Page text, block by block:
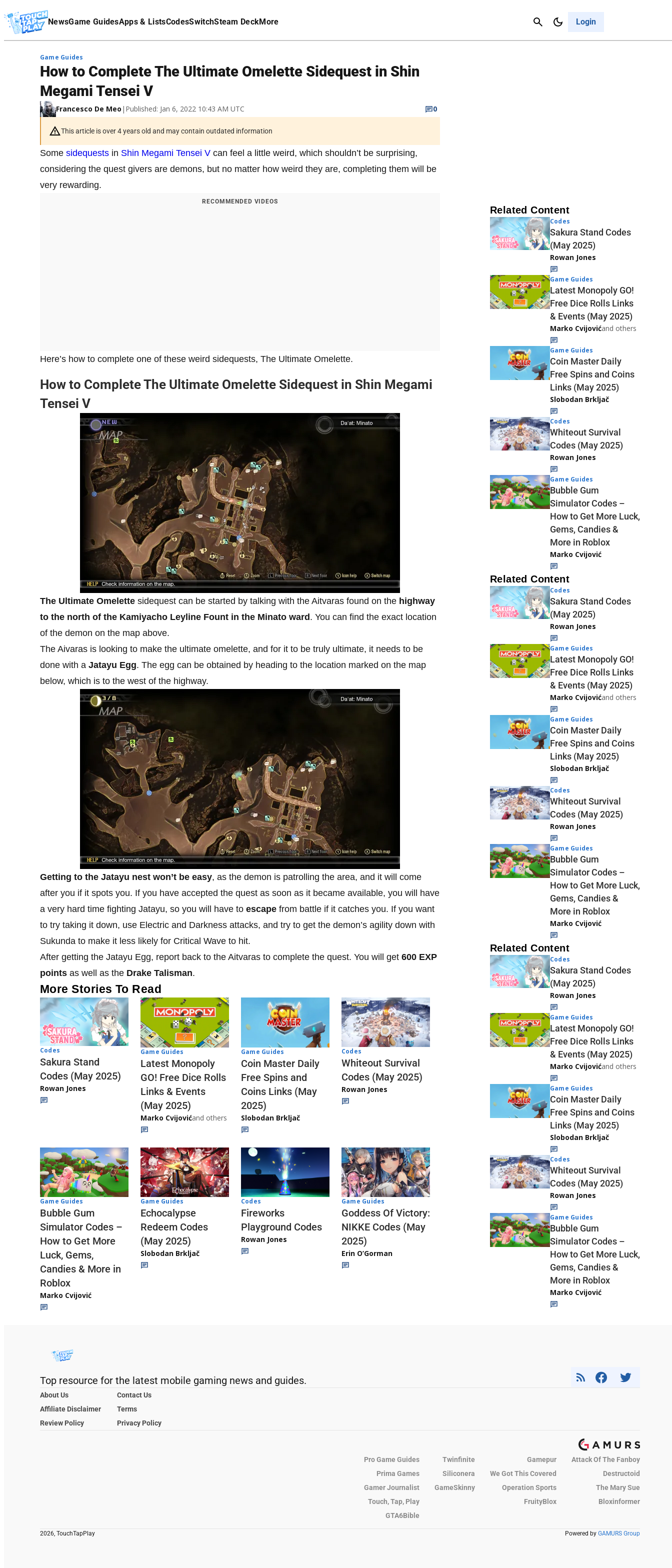
NewsGame GuidesApps & ListsCodesSwitchSteam DeckMore Login
Cancel
Affiliate Disclaimer
Game Guides
How to Complete The Ultimate Omelette Sidequest in Shin
Megami Tensei V
Francesco De Meo | Published: Jan 6, 2022 10:43 AM UTC 0
This article is over 4 years old and may contain outdated information
Some sidequests in Shin Megami Tensei V can feel a little weird, which shouldn’t be surprising,
considering the quest givers are demons, but no matter how weird they are, completing them will be
very rewarding.
RECOMMENDED VIDEOS
Here’s how to complete one of these weird sidequests, The Ultimate Omelette.
How to Complete The Ultimate Omelette Sidequest in Shin Megami
Tensei V
The Ultimate Omelette sidequest can be started by talking with the Aitvaras found on the highway
to the north of the Kamiyacho Leyline Fount in the Minato ward. You can find the exact location
of the demon on the map above.
The Aivaras is looking to make the ultimate omelette, and for it to be truly ultimate, it needs to be
done with a Jatayu Egg. The egg can be obtained by heading to the location marked on the map
below, which is to the west of the highway.
Getting to the Jatayu nest won’t be easy, as the demon is patrolling the area, and it will come
after you if it spots you. If you have accepted the quest as soon as it became available, you will have
a very hard time fighting Jatayu, so you will have to escape from battle if it catches you. If you want
to try taking it down, use Electric and Darkness attacks, and try to get the demon’s agility down with
Sukunda to make it less likely for Critical Wave to hit.
After getting the Jatayu Egg, report back to the Aitvaras to complete the quest. You will get 600 EXP
points as well as the Drake Talisman.
More Stories To Read
Codes
Sakura Stand
Codes (May 2025)
Rowan Jones
Game Guides
Latest Monopoly
GO! Free Dice Rolls
Links & Events
(May 2025)
Marko Cvijovićand others
Game Guides
Coin Master Daily
Free Spins and
Coins Links (May
2025)
Slobodan Brkljač
Codes
Whiteout Survival
Codes (May 2025)
Rowan Jones
Game Guides
Bubble Gum
Simulator Codes –
How to Get More
Luck, Gems,
Candies & More in
Roblox
Marko Cvijović
Game Guides
Echocalypse
Redeem Codes
(May 2025)
Slobodan Brkljač
Codes
Fireworks
Playground Codes
Rowan Jones
Game Guides
Goddess Of Victory:
NIKKE Codes (May
2025)
Erin O’Gorman
Related Content
Codes
Sakura Stand Codes
(May 2025)
Rowan Jones
Game Guides
Latest Monopoly GO!
Free Dice Rolls Links
& Events (May 2025)
Marko Cvijovićand others
Game Guides
Coin Master Daily
Free Spins and Coins
Links (May 2025)
Slobodan Brkljač
Codes
Whiteout Survival
Codes (May 2025)
Rowan Jones
Game Guides
Bubble Gum
Simulator Codes –
How to Get More Luck,
Gems, Candies &
More in Roblox
Marko Cvijović
Related Content
Codes
Sakura Stand Codes
(May 2025)
Rowan Jones
Game Guides
Latest Monopoly GO!
Free Dice Rolls Links
& Events (May 2025)
Marko Cvijovićand others
Game Guides
Coin Master Daily
Free Spins and Coins
Links (May 2025)
Slobodan Brkljač
Codes
Whiteout Survival
Codes (May 2025)
Rowan Jones
Game Guides
Bubble Gum
Simulator Codes –
How to Get More Luck,
Gems, Candies &
More in Roblox
Marko Cvijović
Related Content
Codes
Sakura Stand Codes
(May 2025)
Rowan Jones
Game Guides
Latest Monopoly GO!
Free Dice Rolls Links
& Events (May 2025)
Marko Cvijovićand others
Game Guides
Coin Master Daily
Free Spins and Coins
Links (May 2025)
Slobodan Brkljač
Codes
Whiteout Survival
Codes (May 2025)
Rowan Jones
Game Guides
Bubble Gum
Simulator Codes –
How to Get More Luck,
Gems, Candies &
More in Roblox
Marko Cvijović
Top resource for the latest mobile gaming news and guides.
About Us
Contact Us
Affiliate Disclaimer
Terms
Review Policy
Privacy Policy
Pro Game Guides Twinfinite Gamepur
Attack Of The Fanboy
Prima Games
Siliconera We Got This Covered
Destructoid
Gamer Journalist
GameSkinny Operation Sports
The Mary Sue
Touch, Tap, Play
FruityBlox
Bloxinformer
GTA6Bible
2026, TouchTapPlay Powered by GAMURS Group